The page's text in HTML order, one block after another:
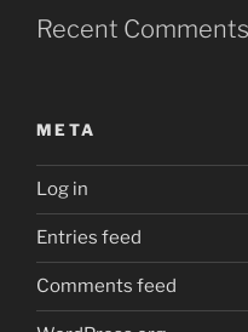
Recent Comments
META
Log in
Entries feed
Comments feed